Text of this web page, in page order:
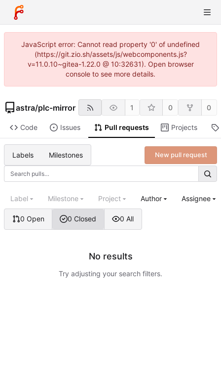
JavaScript error: Cannot read property '0' of undefined
(https://git.zio.sh/assets/js/webcomponents.js?
v=11.0.10~gitea-1.22.0 @ 10:32631). Open browser
console to see more details.
astra/plc-mirror 1 0 0
Code Issues Pull requests Projects
Labels Milestones New pull request
0 Open 0 Closed 0 All
Label Milestone Project Author Assignee
No results
Try adjusting your search filters.